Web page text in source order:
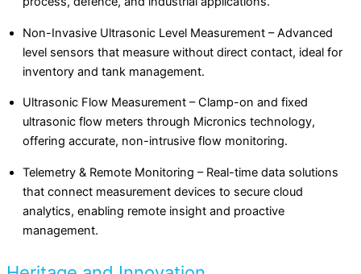
Non-Invasive Ultrasonic Level Measurement – Advanced
level sensors that measure without direct contact, ideal for
inventory and tank management.
Ultrasonic Flow Measurement – Clamp-on and fixed
ultrasonic flow meters through Micronics technology,
offering accurate, non-intrusive flow monitoring.
Telemetry & Remote Monitoring – Real-time data solutions
that connect measurement devices to secure cloud
analytics, enabling remote insight and proactive
management.